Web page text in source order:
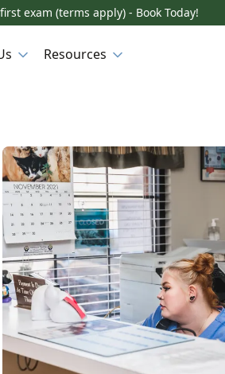
exam (terms apply) - Book Today!
Resources